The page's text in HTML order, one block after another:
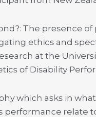
The presence
ethics and
at the
of Disability
which asks in
performance relate